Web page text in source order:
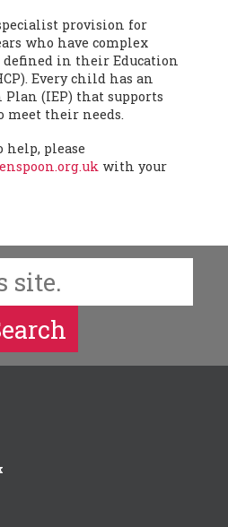
provision for
who have complex
defined in their Education
Every child has an
(IEP) that supports
meet their needs.
help, please
with your